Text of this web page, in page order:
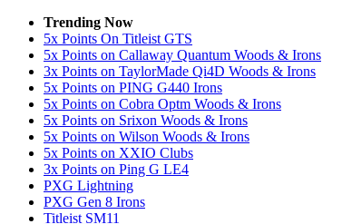
Trending Now
5x Points On Titleist GTS
5x Points on Callaway Quantum Woods & Irons
3x Points on TaylorMade Qi4D Woods & Irons
5x Points on PING G440 Irons
5x Points on Cobra Optm Woods & Irons
5x Points on Srixon Woods & Irons
5x Points on Wilson Woods & Irons
5x Points on XXIO Clubs
3x Points on Ping G LE4
PXG Lightning
PXG Gen 8 Irons
Titleist SM11